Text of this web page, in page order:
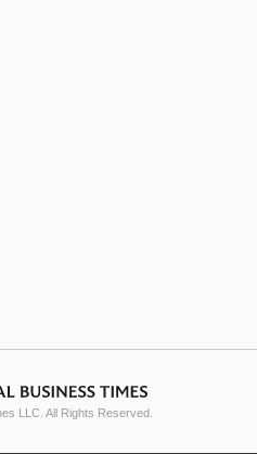
LLC. All Rights Reserved.